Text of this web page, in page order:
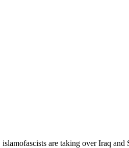
are taking over Iraq